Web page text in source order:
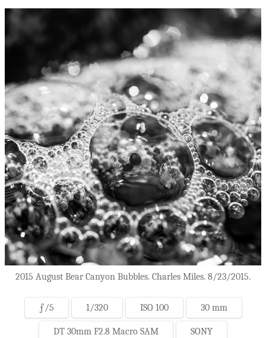
2015 August Bear Canyon Bubbles. Charles Miles. 8/23/2015.
ƒ/5 1/320 ISO 100 30 mm
DT 30mm F2.8 Macro SAM SONY